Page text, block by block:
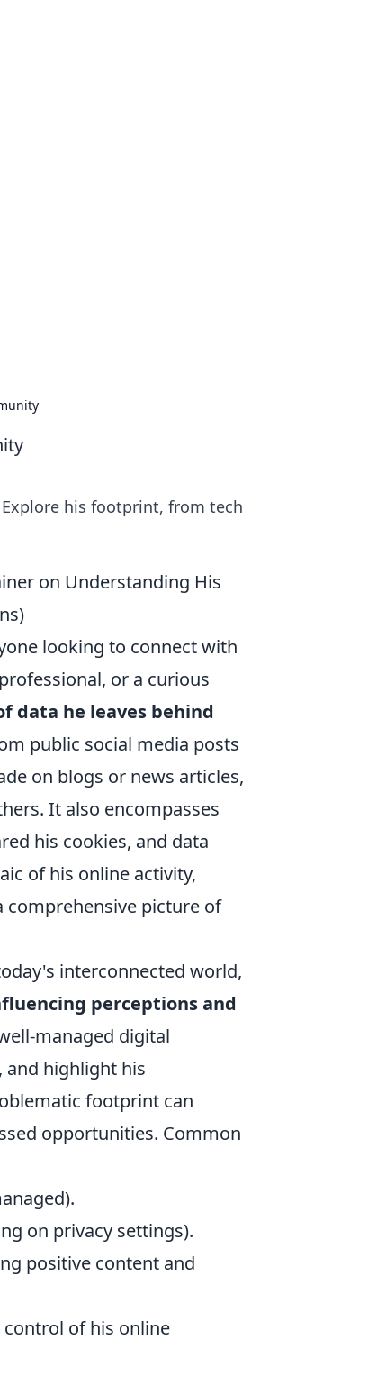
his footprint, from tech
on Understanding His
looking to connect with
or a curious
data he leaves behind
public social media posts
on blogs or news articles,
It also encompasses
his cookies, and data
of his online activity,
picture of
interconnected world,
perceptions and
managed digital
and highlight his
footprint can
opportunities. Common
on privacy settings).
positive content and
of his online